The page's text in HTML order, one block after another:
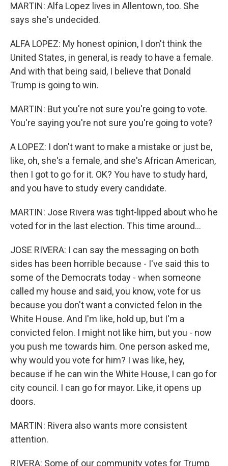
MARTIN: Alfa Lopez lives in Allentown, too. She
says she's undecided.
ALFA LOPEZ: My honest opinion, I don't think the
United States, in general, is ready to have a female.
And with that being said, I believe that Donald
Trump is going to win.
MARTIN: But you're not sure you're going to vote.
You're saying you're not sure you're going to vote?
A LOPEZ: I don't want to make a mistake or just be,
like, oh, she's a female, and she's African American,
then I got to go for it. OK? You have to study hard,
and you have to study every candidate.
MARTIN: Jose Rivera was tight-lipped about who he
voted for in the last election. This time around...
JOSE RIVERA: I can say the messaging on both
sides has been horrible because - I've said this to
some of the Democrats today - when someone
called my house and said, you know, vote for us
because you don't want a convicted felon in the
White House. And I'm like, hold up, but I'm a
convicted felon. I might not like him, but you - now
you push me towards him. One person asked me,
why would you vote for him? I was like, hey,
because if he can win the White House, I can go for
city council. I can go for mayor. Like, it opens up
doors.
MARTIN: Rivera also wants more consistent
attention.
RIVERA: Some of our community votes for Trump